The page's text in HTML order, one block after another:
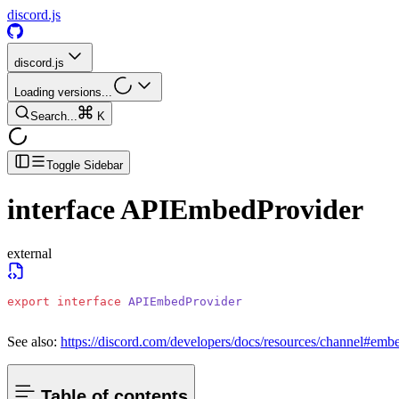
discord.js
discord.js
Loading versions...
Search...
K
Toggle Sidebar
interfaceAPIEmbedProvider
external
export interface APIEmbedProvider
See also: https://discord.com/developers/docs/resources/